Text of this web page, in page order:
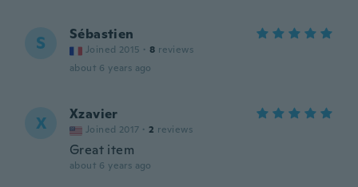
S Sébastien
Joined 2015 · 8 reviews
about 6 years ago
X Xzavier
Joined 2017 · 2 reviews
Great item
about 6 years ago